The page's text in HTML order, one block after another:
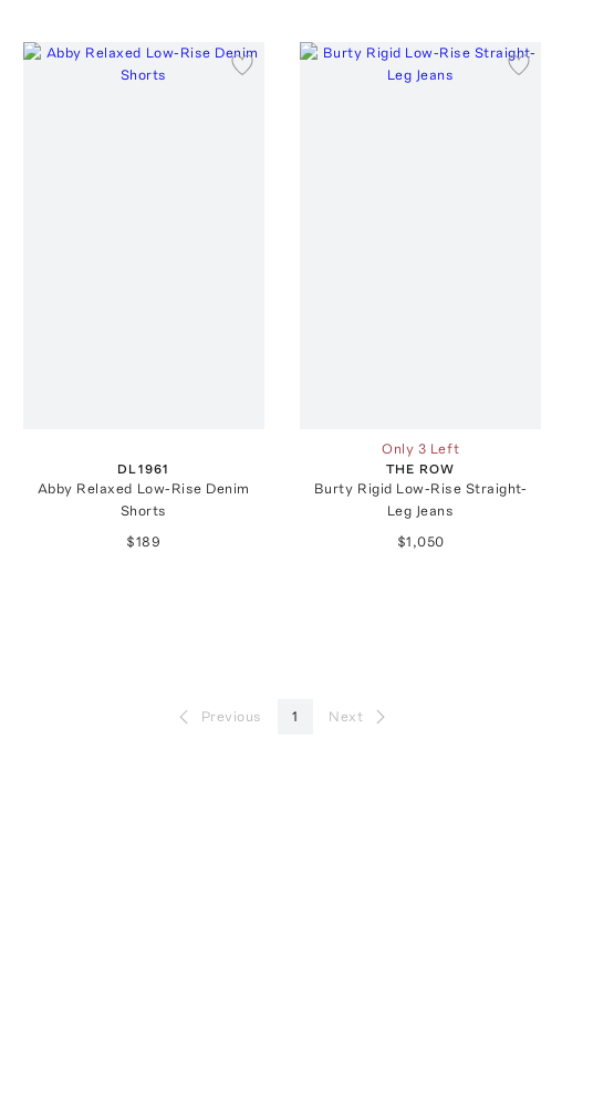
DL1961
Abby Relaxed Low-Rise Denim
Shorts
$189
Only 3 Left
THE ROW
Burty Rigid Low-Rise Straight-
Leg Jeans
$1,050
Previous 1 Next